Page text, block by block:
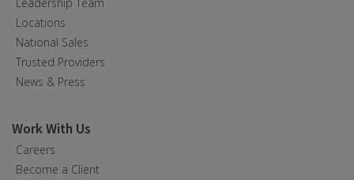
Locations
National Sales
Trusted Providers
News & Press
Work With Us
Careers
Become a Client